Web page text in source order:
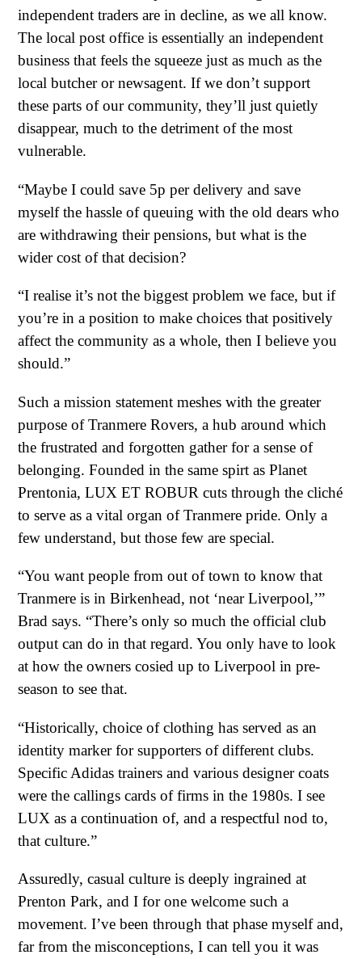
independent traders are in decline, as we all know.
The local post office is essentially an independent
business that feels the squeeze just as much as the
local butcher or newsagent. If we don’t support
these parts of our community, they’ll just quietly
disappear, much to the detriment of the most
vulnerable.
“Maybe I could save 5p per delivery and save
myself the hassle of queuing with the old dears who
are withdrawing their pensions, but what is the
wider cost of that decision?
“I realise it’s not the biggest problem we face, but if
you’re in a position to make choices that positively
affect the community as a whole, then I believe you
should.”
Such a mission statement meshes with the greater
purpose of Tranmere Rovers, a hub around which
the frustrated and forgotten gather for a sense of
belonging. Founded in the same spirt as Planet
Prentonia, LUX ET ROBUR cuts through the cliché
to serve as a vital organ of Tranmere pride. Only a
few understand, but those few are special.
“You want people from out of town to know that
Tranmere is in Birkenhead, not ‘near Liverpool,’”
Brad says. “There’s only so much the official club
output can do in that regard. You only have to look
at how the owners cosied up to Liverpool in pre-
season to see that.
“Historically, choice of clothing has served as an
identity marker for supporters of different clubs.
Specific Adidas trainers and various designer coats
were the callings cards of firms in the 1980s. I see
LUX as a continuation of, and a respectful nod to,
that culture.”
Assuredly, casual culture is deeply ingrained at
Prenton Park, and I for one welcome such a
movement. I’ve been through that phase myself and,
far from the misconceptions, I can tell you it was